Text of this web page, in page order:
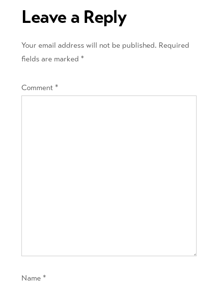
Leave a Reply
Your email address will not be published. Required
fields are marked *
Comment *
Name *